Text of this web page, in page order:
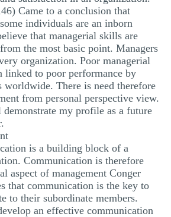
Came to a conclusion that
individuals are an inborn
that managerial skills are
the most basic point. Managers
organization. Poor managerial
linked to poor performance by
worldwide. There is need therefore
from personal perspective view.
my profile as a future
is a building block of a
Communication is therefore
aspect of management Conger
that communication is the key to
to their subordinate members.
an effective communication